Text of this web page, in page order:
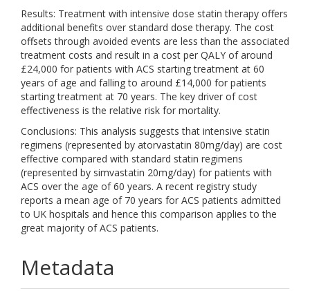
Results: Treatment with intensive dose statin therapy offers
additional benefits over standard dose therapy. The cost
offsets through avoided events are less than the associated
treatment costs and result in a cost per QALY of around
£24,000 for patients with ACS starting treatment at 60
years of age and falling to around £14,000 for patients
starting treatment at 70 years. The key driver of cost
effectiveness is the relative risk for mortality.
Conclusions: This analysis suggests that intensive statin
regimens (represented by atorvastatin 80mg/day) are cost
effective compared with standard statin regimens
(represented by simvastatin 20mg/day) for patients with
ACS over the age of 60 years. A recent registry study
reports a mean age of 70 years for ACS patients admitted
to UK hospitals and hence this comparison applies to the
great majority of ACS patients.
Metadata